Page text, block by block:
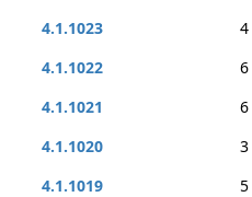
4.1.1023
4
4.1.1022
6
4.1.1021
6
4.1.1020
3
4.1.1019
5